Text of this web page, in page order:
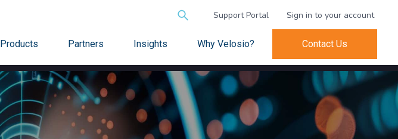
Search
Support Portal Sign in to your account
Products Partners Insights Why Velosio? Contact Us